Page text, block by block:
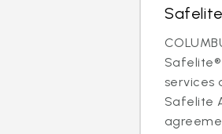
Safelite®
services
Safelite